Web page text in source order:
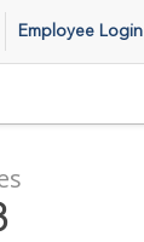
Employee Login